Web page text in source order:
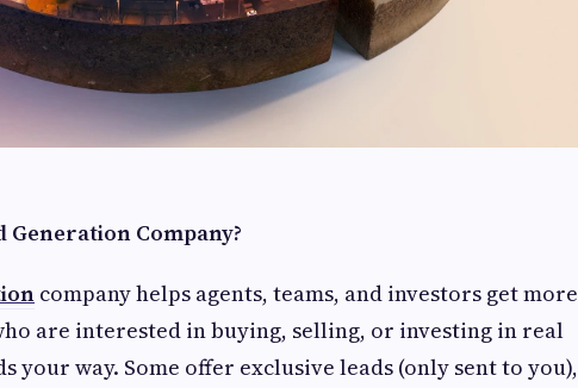
Generation Company?
company helps agents, teams, and investors get more
are interested in buying, selling, or investing in real
your way. Some offer exclusive leads (only sent to you),